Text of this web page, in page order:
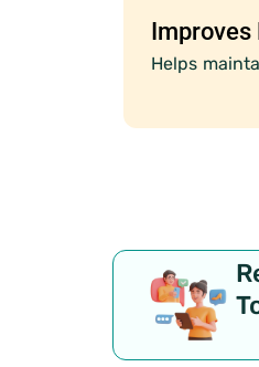
Improves
Helps